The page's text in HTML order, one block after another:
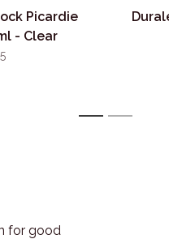
Picardie
- Clear
1 2
for good